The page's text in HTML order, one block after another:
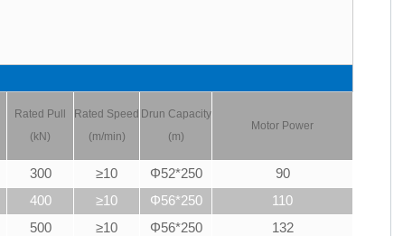
Rated Pull
(kN)
Rated Speed
(m/min)
Drun Capacity
(m)
Motor Power
300 ≥10 Φ52*250
90
400 ≥10 Φ56*250
110
500 ≥10 Φ56*250
132